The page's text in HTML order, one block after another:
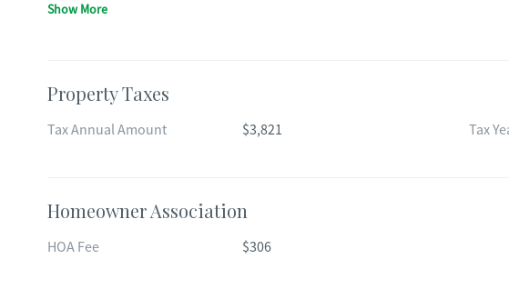
Show More
Property Taxes
Tax Annual Amount $3,821 Tax
Homeowner Association
HOA Fee $306